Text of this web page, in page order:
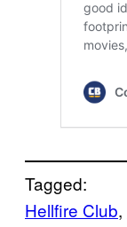
Tagged:
Hellfire Club,